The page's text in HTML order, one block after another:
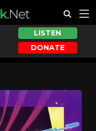
LISTEN
DONATE